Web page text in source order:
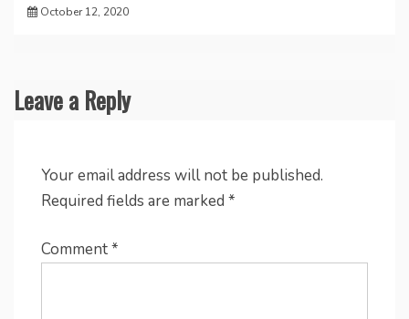
October 12, 2020
Leave a Reply
Your email address will not be published.
Required fields are marked *
Comment*